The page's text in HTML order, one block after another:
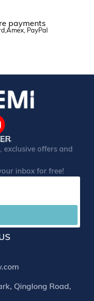
payments
PayPal
exclusive offers and
inbox for free!
Qinglong Road,